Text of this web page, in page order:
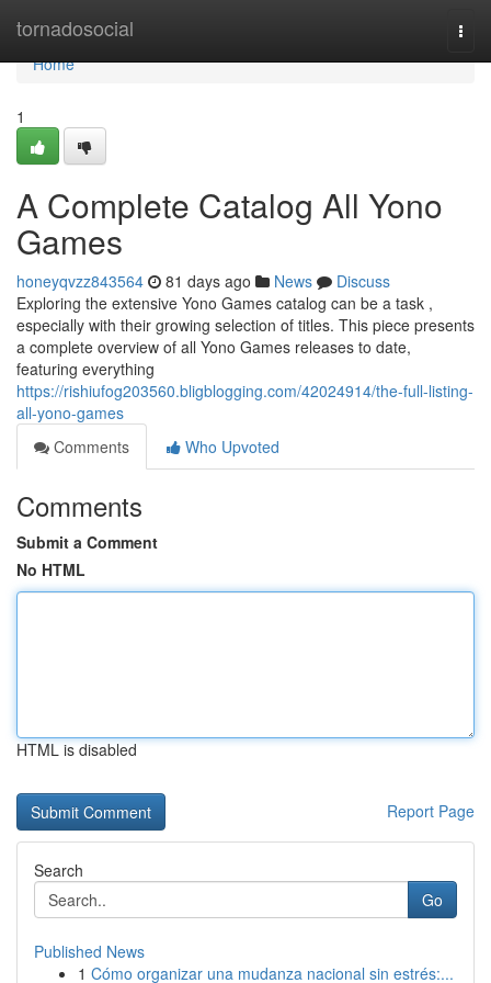
tornadosocial
Home
Home
1
A Complete Catalog All Yono
Games
honeyqvzz843564 81 days ago News
Discuss
Exploring the extensive Yono Games catalog can be a task ,
especially with their growing selection of titles. This piece presents
a complete overview of all Yono Games releases to date,
featuring everything
https://rishiufog203560.bligblogging.com/42024914/the-full-listing-
all-yono-games
Comments
Who Upvoted
Comments
Submit a Comment
No HTML
HTML is disabled
Report Page
Search
Go
Published News
1 Cómo organizar una mudanza nacional sin estrés:...